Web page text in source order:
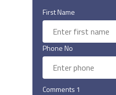
First Name
Phone No
Comments 1